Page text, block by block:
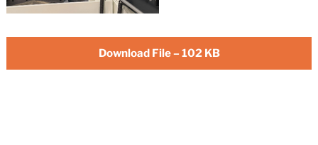
Download File – 102 KB